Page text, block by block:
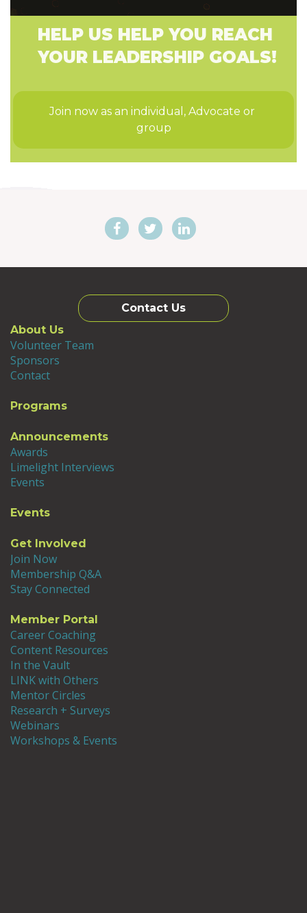
HELP US HELP YOU REACH
YOUR LEADERSHIP GOALS!
Join now as an individual, Advocate or
group
Contact Us
About Us
Volunteer Team
Sponsors
Contact
Programs
Announcements
Awards
Limelight Interviews
Events
Events
Get Involved
Join Now
Membership Q&A
Stay Connected
Member Portal
Career Coaching
Content Resources
In the Vault
LINK with Others
Mentor Circles
Research + Surveys
Webinars
Workshops & Events